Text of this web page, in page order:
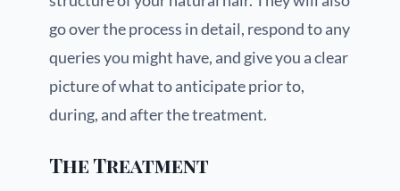
go over the process in detail, respond to any
queries you might have, and give you a clear
picture of what to anticipate prior to,
during, and after the treatment.
The Treatment